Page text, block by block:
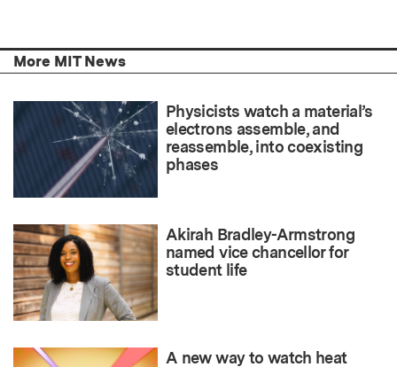
More MIT News
Physicists watch a material’s
electrons assemble, and
reassemble, into coexisting
phases
Akirah Bradley-Armstrong
named vice chancellor for
student life
A new way to watch heat